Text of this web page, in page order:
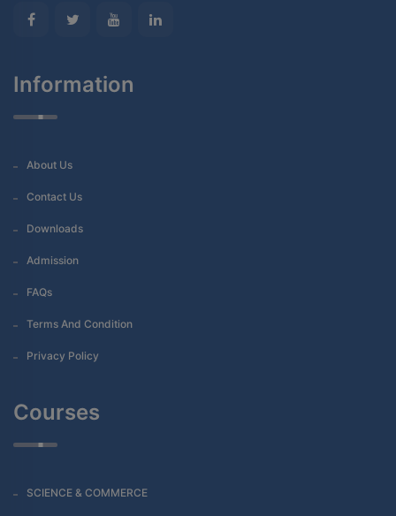
Information
About Us
Contact Us
Downloads
Admission
FAQs
Terms And Condition
Privacy Policy
Courses
SCIENCE & COMMERCE